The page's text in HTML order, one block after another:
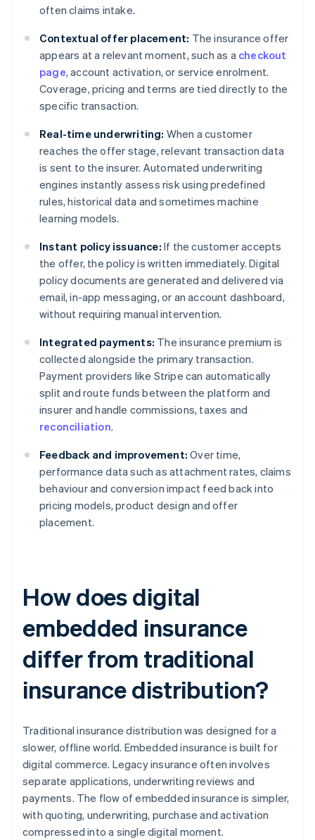
often claims intake.
Contextual offer placement: The insurance offer
appears at a relevant moment, such as a checkout
page, account activation, or service enrolment.
Coverage, pricing and terms are tied directly to the
specific transaction.
Real-time underwriting: When a customer
reaches the offer stage, relevant transaction data
is sent to the insurer. Automated underwriting
engines instantly assess risk using predefined
rules, historical data and sometimes machine
learning models.
Instant policy issuance: If the customer accepts
the offer, the policy is written immediately. Digital
policy documents are generated and delivered via
email, in-app messaging, or an account dashboard,
without requiring manual intervention.
Integrated payments: The insurance premium is
collected alongside the primary transaction.
Payment providers like Stripe can automatically
split and route funds between the platform and
insurer and handle commissions, taxes and
reconciliation.
Feedback and improvement: Over time,
performance data such as attachment rates, claims
behaviour and conversion impact feed back into
pricing models, product design and offer
placement.
How does digital
embedded insurance
differ from traditional
insurance distribution?
Traditional insurance distribution was designed for a
slower, offline world. Embedded insurance is built for
digital commerce. Legacy insurance often involves
separate applications, underwriting reviews and
payments. The flow of embedded insurance is simpler,
with quoting, underwriting, purchase and activation
compressed into a single digital moment.